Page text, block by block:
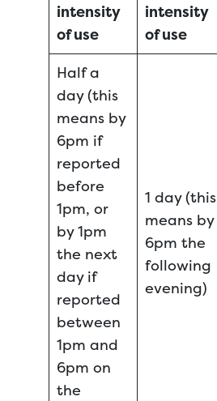
intensity
of use
intensity
of use
Half a
day (this
means by
6pm if
reported
before
1pm, or
by 1pm
the next
day if
reported
between
1pm and
6pm on
the
1 day (this
means by
6pm the
following
evening)